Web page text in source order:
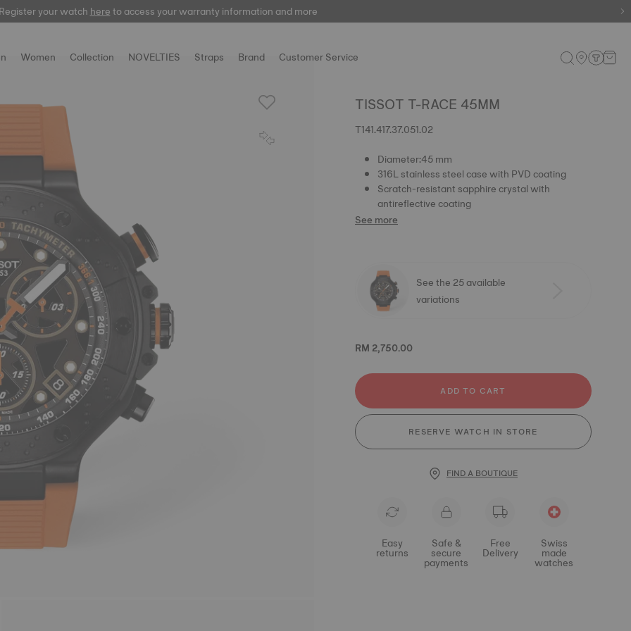
your watchhereto access your warranty information and more
your watchhereto access your warranty information and more
Women Collection NOVELTIES Straps Brand Customer Service
TISSOT T-RACE 45MM
T141.417.37.051.02
Diameter:45 mm
316L stainless steel case with PVD coating
Scratch-resistant sapphire crystal with
antireflective coating
See more
See the 25 available
variations
RM 2,750.00
ADD TO CART
RESERVE WATCH IN STORE
FIND A BOUTIQUE
Easy
returns
Safe &
secure
payments
Free
Delivery
Swiss
made
watches